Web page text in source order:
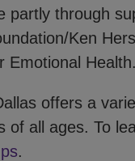
through
Ken
Emotional Health.
offers a
of all ages. To
.